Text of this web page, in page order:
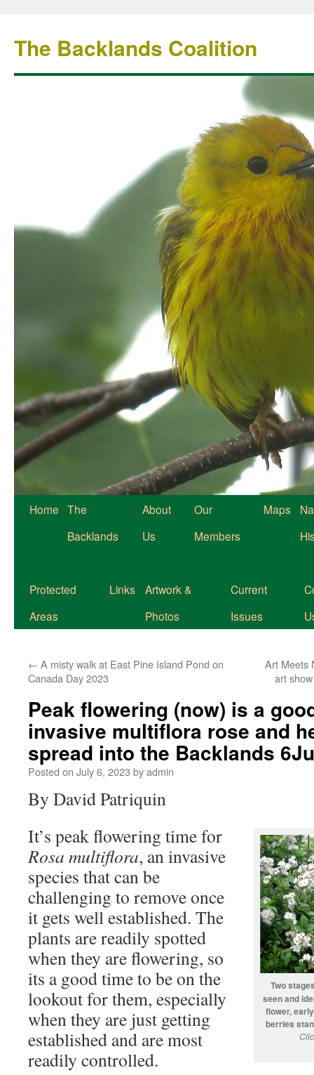
The Backlands Coalition
Home The
Backlands
About
Us
Our
Members
Maps
Protected
Areas
Links
Artwork &
Photos
Current
Issues
← A misty walk at East Pine Island Pond on
Canada Day 2023
Art Meets
art
Peak flowering (now) is a
invasive multiflora rose and
spread into the Backlands
Posted on July 6, 2023 byadmin
By David Patriquin
Two
seen and
flower,
berries
It’s peak flowering time for
Rosa multiflora, an invasive
species that can be
challenging to remove once
it gets well established. The
plants are readily spotted
when they are flowering, so
its a good time to be on the
lookout for them, especially
when they are just getting
established and are most
readily controlled.